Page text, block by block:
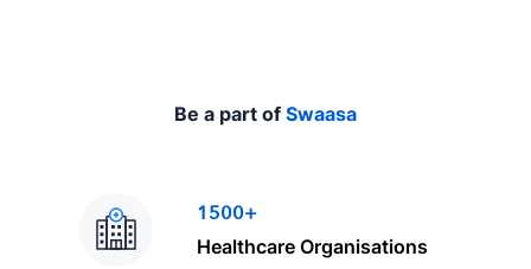
Be a part of Swaasa
1500+
Healthcare Organisations